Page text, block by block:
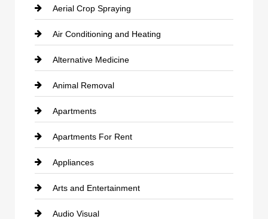
Aerial Crop Spraying
Air Conditioning and Heating
Alternative Medicine
Animal Removal
Apartments
Apartments For Rent
Appliances
Arts and Entertainment
Audio Visual